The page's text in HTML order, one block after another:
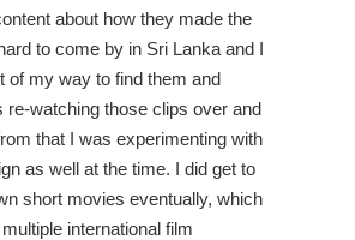
about how they made the
to come by in Sri Lanka and I
of my way to find them and
re-watching those clips over and
that I was experimenting with
as well at the time. I did get to
short movies eventually, which
international film